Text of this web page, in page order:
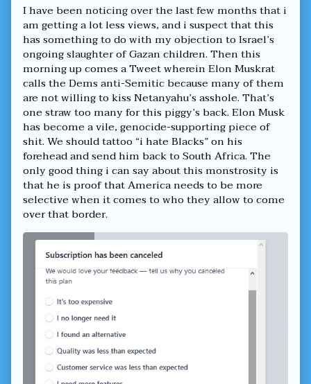
cancelled
my
Twitter
Premium
published
on
posts
by
the
author
of
I
just
cancelled
my
Twitter
Premium,
I have been noticing over the last few months that i
am getting a lot less views, and i suspect that this
has something to do with my objection to Israel’s
ongoing slaughter of Gazan children. Then this
morning up comes a Tweet wherein Elon Muskrat
calls the Dems anti-Semitic because many of them
are not willing to kiss Netanyahu’s asshole. That’s
one straw too many for this piggy’s back. Elon Musk
has become a vile, genocide-supporting piece of
shit. We should tattoo “i hate Blacks” on his
forehead and send him back to South Africa. The
only good thing i can say about this monstrosity is
that he is proof that America needs to be more
selective when it comes to who they allow to come
over that border.